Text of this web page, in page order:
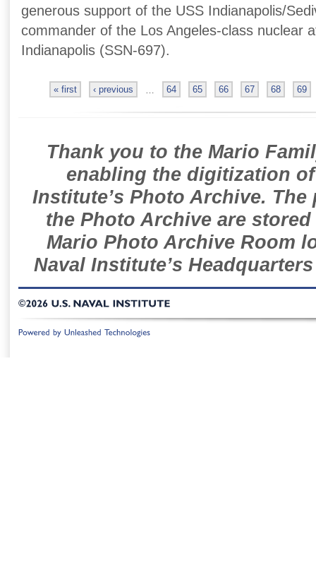
generous support of the USS Indianapolis/
commander of the Los Angeles-class nuclear
Indianapolis (SSN-697).
« first ‹ previous 64 65 66 67 68 69
Thank you to the Mario
enabling the digitization
Institute’s Photo Archive.
the Photo Archive are
Mario Photo Archive Room
Naval Institute’s
©